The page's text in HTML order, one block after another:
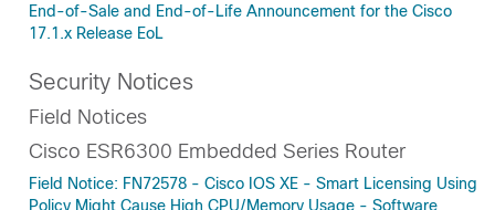
End-of-Sale and End-of-Life Announcement for the Cisco
17.1.x Release EoL
Security Notices
Field Notices
Cisco ESR6300 Embedded Series Router
Field Notice: FN72578 - Cisco IOS XE - Smart Licensing Using
Policy Might Cause High CPU/Memory Usage - Software